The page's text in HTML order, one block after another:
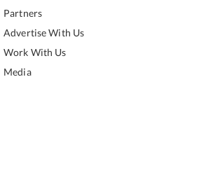
Partners
Advertise With Us
Work With Us
Media